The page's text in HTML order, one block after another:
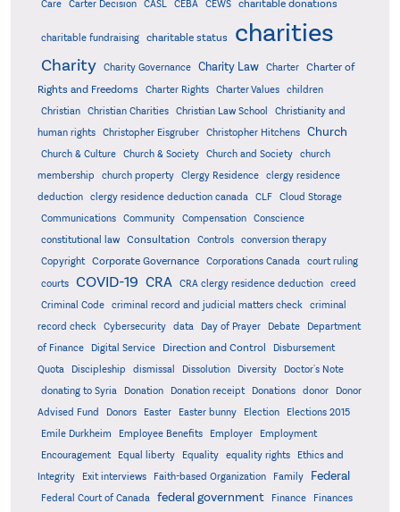
Care Carter Decision CASL CEBA CEWS charitable donations
charitable fundraising charitable status charities
Charity Charity Governance Charity Law Charter
Charter of
Rights and Freedoms
Charter Rights Charter Values
children
Christian
Christian Charities Christian Law School
Christianity and
human rights
Christopher Eisgruber Christopher Hitchens Church
Church & Culture Church & Society Church and Society
church
membership
church property Clergy Residence
clergy residence
deduction
clergy residence deduction canada CLF
Cloud Storage
Communications
Community Compensation
Conscience
constitutional law
Consultation Controls
conversion therapy
Copyright
Corporate Governance Corporations Canada
court ruling
courts
COVID-19 CRA CRA clergy residence deduction
creed
Criminal Code
criminal record and judicial matters check
criminal
record check
Cybersecurity data Day of Prayer Debate
Department
of Finance
Digital Service Direction and Control
Disbursement
Quota
Discipleship dismissal Dissolution Diversity
Doctor's Note
donating to Syria
Donation Donation receipt Donations donor
Donor
Advised Fund
Donors Easter Easter bunny Election
Elections 2015
Emile Durkheim
Employee Benefits Employer
Employment
Encouragement
Equal liberty Equality equality rights
Ethics and
Integrity
Exit interviews Faith-based Organization Family Federal
Federal Court of Canada federal government Finance
Finances